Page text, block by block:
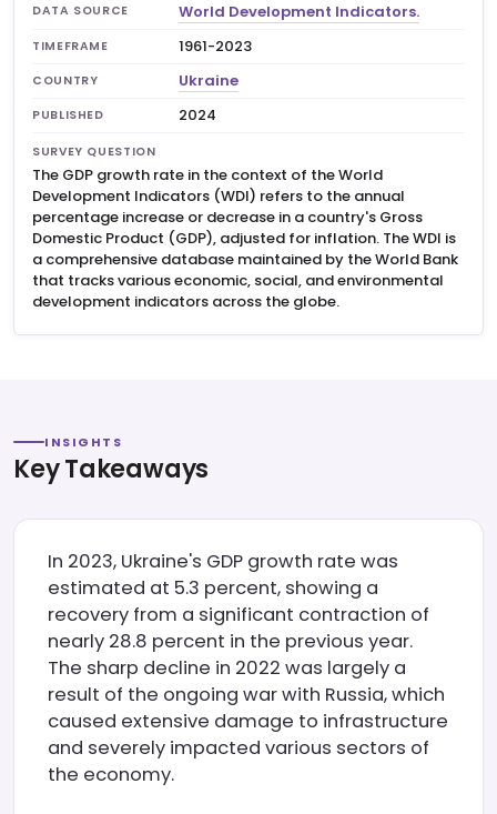
DATA SOURCE World Development Indicators.
TIMEFRAME 1961-2023
COUNTRY Ukraine
PUBLISHED 2024
SURVEY QUESTION
The GDP growth rate in the context of the World
Development Indicators (WDI) refers to the annual
percentage increase or decrease in a country's Gross
Domestic Product (GDP), adjusted for inflation. The WDI is
a comprehensive database maintained by the World Bank
that tracks various economic, social, and environmental
development indicators across the globe.
INSIGHTS
Key Takeaways
In 2023, Ukraine's GDP growth rate was
estimated at 5.3 percent, showing a
recovery from a significant contraction of
nearly 28.8 percent in the previous year.
The sharp decline in 2022 was largely a
result of the ongoing war with Russia, which
caused extensive damage to infrastructure
and severely impacted various sectors of
the economy.